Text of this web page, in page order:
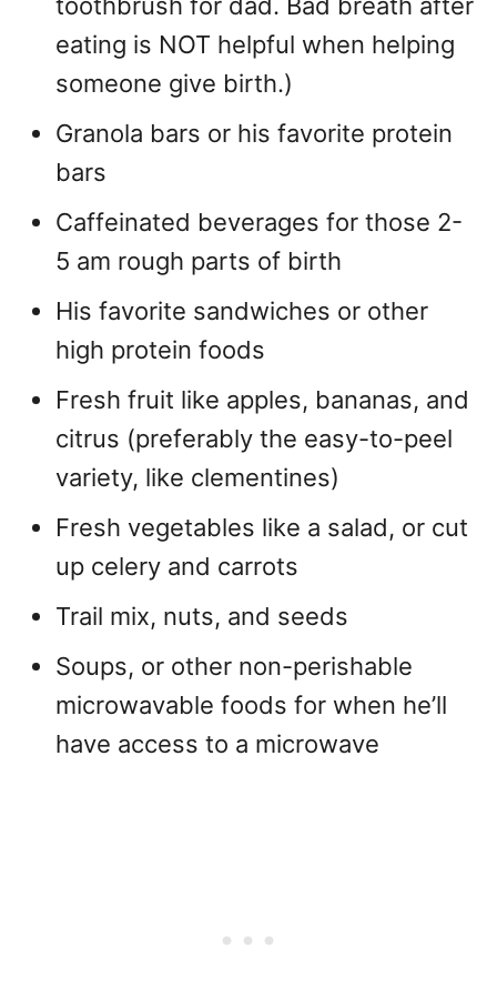
eating is NOT helpful when helping
someone give birth.)
Granola bars or his favorite protein
bars
Caffeinated beverages for those 2-
5 am rough parts of birth
His favorite sandwiches or other
high protein foods
Fresh fruit like apples, bananas, and
citrus (preferably the easy-to-peel
variety, like clementines)
Fresh vegetables like a salad, or cut
up celery and carrots
Trail mix, nuts, and seeds
Soups, or other non-perishable
microwavable foods for when he’ll
have access to a microwave